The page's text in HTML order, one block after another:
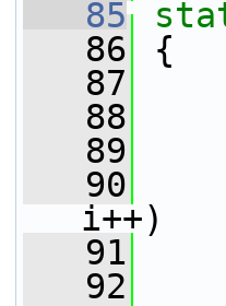
   85
   86
{
   87
   88
   89
k
   90
i++)
   91
   92